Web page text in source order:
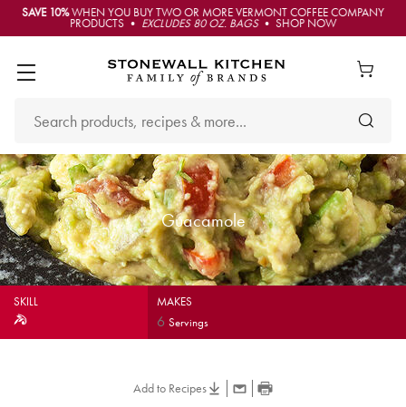
SAVE 10%WHEN YOU BUY TWO OR MORE VERMONT COFFEE COMPANY
PRODUCTS • EXCLUDES 80 OZ. BAGS• SHOP NOW
Guacamole
SKILL MAKES
6Servings
Add to Recipes